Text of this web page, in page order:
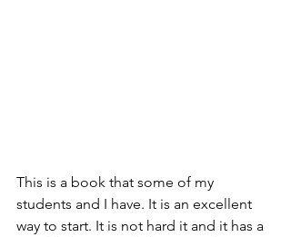
This is a book that some of my
students and I have. It is an excellent
way to start. It is not hard it and it has a